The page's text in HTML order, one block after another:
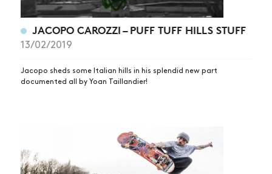
JACOPO CAROZZI – PUFF TUFF HILLS STUFF
13/02/2019
Jacopo sheds some Italian hills in his splendid new part
documented all by Yoan Taillandier!